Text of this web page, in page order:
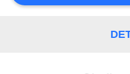
PRIVACY